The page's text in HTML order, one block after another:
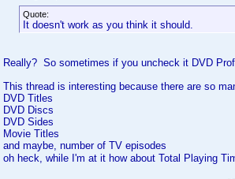
Quote:
It doesn't work as you think it should.
Really? So sometimes if you uncheck it DVD
This thread is interesting because there are so
DVD Titles
DVD Discs
DVD Sides
Movie Titles
and maybe, number of TV episodes
oh heck, while I'm at it how about Total Playing